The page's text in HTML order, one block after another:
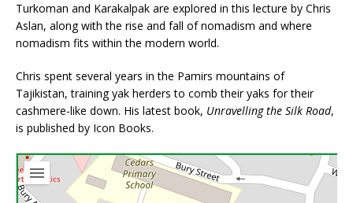
Turkoman and Karakalpak are explored in this lecture by Chris
Aslan, along with the rise and fall of nomadism and where
nomadism fits within the modern world.
Chris spent several years in the Pamirs mountains of
Tajikistan, training yak herders to comb their yaks for their
cashmere-like down. His latest book, Unravelling the Silk Road,
is published by Icon Books.